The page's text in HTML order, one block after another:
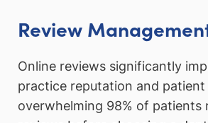
Review
Online reviews significantly
practice reputation and patient
overwhelming 98% of patients